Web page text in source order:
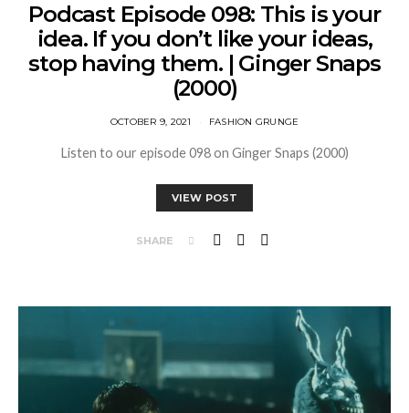
Podcast Episode 098: This is your
idea. If you don’t like your ideas,
stop having them. | Ginger Snaps
(2000)
OCTOBER 9, 2021 FASHION GRUNGE
Listen to our episode 098 on Ginger Snaps (2000)
VIEW POST
SHARE